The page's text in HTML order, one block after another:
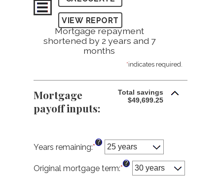
Mortgage repayment
shortened by 2 years and 7
months
*indicates required.
Mortgage
payoff inputs:
Total savings
$49,699.25
Years remaining:*
?
Original mortgage term:*
?